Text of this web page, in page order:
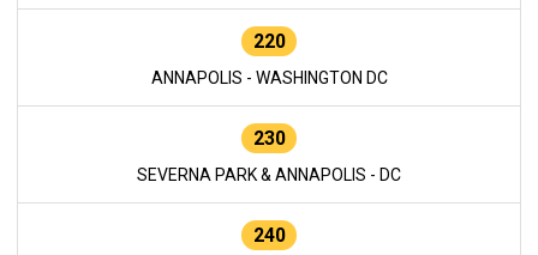
220
ANNAPOLIS - WASHINGTON DC
230
SEVERNA PARK & ANNAPOLIS - DC
240